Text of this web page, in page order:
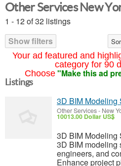
Your ad featured and
category for 90
Choose "Make this ad
Other Services New
1 - 12 of 32 listings
Show filters
Listings
3D BIM Modeling
Other Services- New
10013.00 Dollar US$
3D BIM Modeling
3D BIM modeling
engineers, and
Enhance project